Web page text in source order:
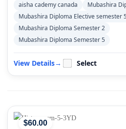
aisha cademy canada
Mubashira
Mubashira Diploma Elective semester
Mubashira Diploma Semester 2
Mubashira Diploma Semester 5
View Details→ Select
$60.00